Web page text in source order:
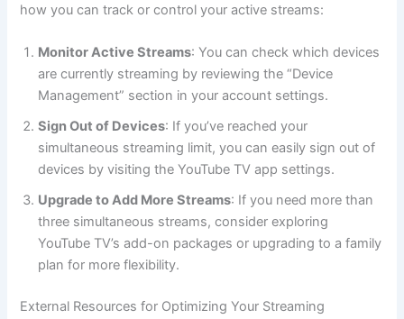
how you can track or control your active streams:
Monitor Active Streams: You can check which devices
are currently streaming by reviewing the “Device
Management” section in your account settings.
Sign Out of Devices: If you’ve reached your
simultaneous streaming limit, you can easily sign out of
devices by visiting the YouTube TV app settings.
Upgrade to Add More Streams: If you need more than
three simultaneous streams, consider exploring
YouTube TV’s add-on packages or upgrading to a family
plan for more flexibility.
External Resources for Optimizing Your Streaming